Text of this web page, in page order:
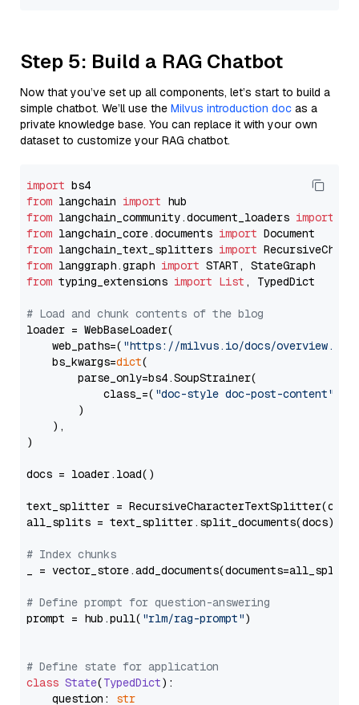
Step 5: Build a RAG Chatbot
Now that you’ve set up all components, let’s start to build a
simple chatbot. We’ll use the Milvus introduction doc as a
private knowledge base. You can replace it with your own
dataset to customize your RAG chatbot.
import
from langchain import
from langchain_community.document_loaders import
from langchain_core.documents import
from langchain_text_splitters import
from langgraph.graph import
from typing_extensions import List , TypedDict
# Load and chunk contents of the blog
loader = WebBaseLoader(
    web_paths=(
"https://milvus.io/docs/overview.md"
    bs_kwargs=
dict(
        parse_only=bs4.SoupStrainer(
            class_=(
"doc-style doc-post-content"
        )
    ),
)
docs = loader.load()
text_splitter =
all_splits = text_splitter.split_documents(docs)
# Index chunks
_ = vector_store.add_documents(documents=all_splits)
# Define prompt for question-answering
prompt = hub.pull( "rlm/rag-prompt")
# Define state for application
class State(TypedDict):
    question:
str